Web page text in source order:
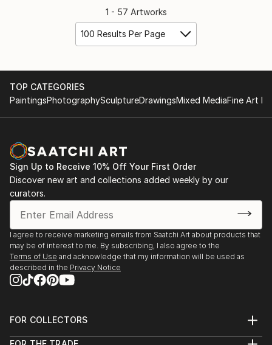
1 - 57 Artworks
100 Results Per Page
TOP CATEGORIES
PaintingsPhotographySculptureDrawingsMixed MediaFine Art
Sign Up to Receive 10% Off Your First Order
Discover new art and collections added weekly by our
curators.
I agree to receive marketing emails from Saatchi Art about products that
may be of interest to me. By subscribing, I also agree to the
Terms of Use and acknowledge that my information will be used as
described in the Privacy Notice
FOR COLLECTORS